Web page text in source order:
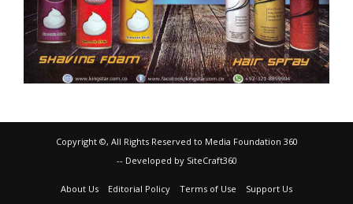
Copyright ©, All Rights Reserved to Media Foundation 360
-- Developed by SiteCraft360
About Us Editorial Policy Terms of Use
Support Us